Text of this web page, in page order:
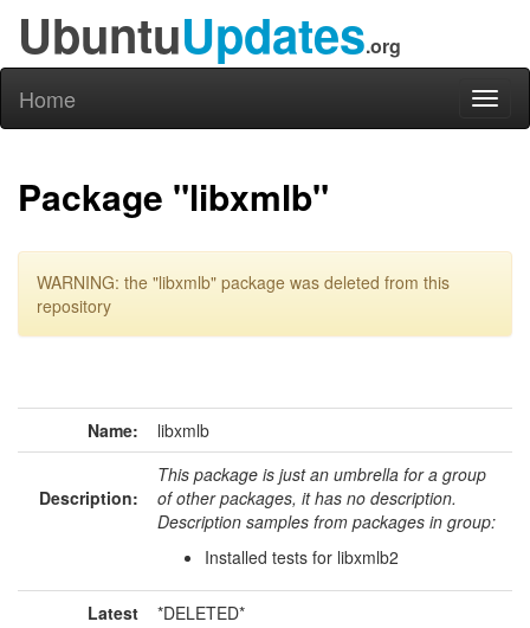
UbuntuUpdates.org
Home
Package "libxmlb"
WARNING: the "libxmlb" package was deleted from this
repository
Name: libxmlb
Description:
This package is just an umbrella for a group
of other packages, it has no description.
Description samples from packages in group:
Installed tests for libxmlb2
Latest
*DELETED*